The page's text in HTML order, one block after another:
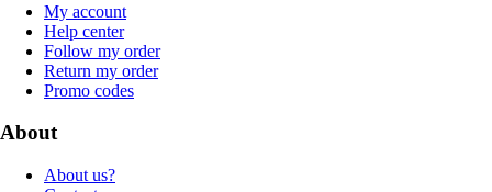
My account
Help center
Follow my order
Return my order
Promo codes
About
About us?